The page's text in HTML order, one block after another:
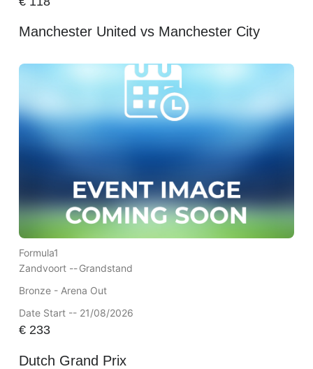
Manchester United vs Manchester City
Formula1
Zandvoort --Grandstand
Bronze - Arena Out
Date Start -- 21/08/2026
€233
Dutch Grand Prix